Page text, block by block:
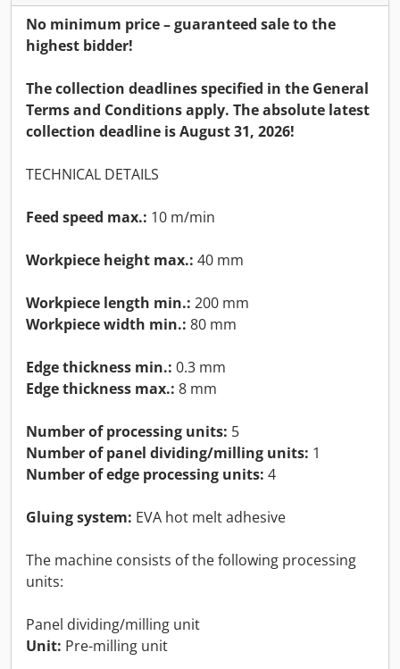
No minimum price – guaranteed sale to the
highest bidder!
The collection deadlines specified in the General
Terms and Conditions apply. The absolute latest
collection deadline is August 31, 2026!
TECHNICAL DETAILS
Feed speed max.: 10 m/min
Workpiece height max.: 40 mm
Workpiece length min.: 200 mm
Workpiece width min.: 80 mm
Edge thickness min.: 0.3 mm
Edge thickness max.: 8 mm
Number of processing units: 5
Number of panel dividing/milling units: 1
Number of edge processing units: 4
Gluing system: EVA hot melt adhesive
The machine consists of the following processing
units:
Panel dividing/milling unit
Unit: Pre-milling unit